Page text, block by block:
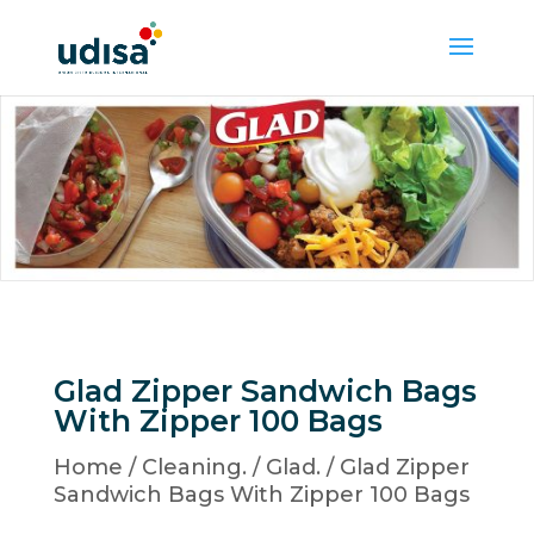
Glad Zipper Sandwich Bags
With Zipper 100 Bags
Home / Cleaning. / Glad. / Glad Zipper
Sandwich Bags With Zipper 100 Bags